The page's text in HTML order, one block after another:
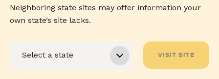
Neighboring state sites may offer information your
own state’s site lacks.
VISIT SITE